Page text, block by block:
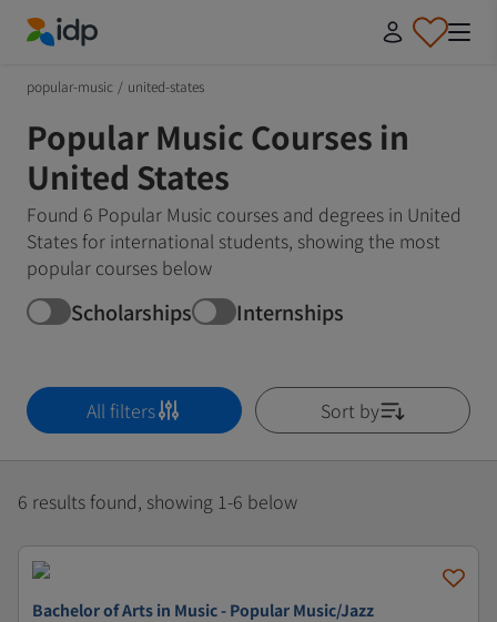
popular-music / united-states
Popular Music Courses in
United States
Found 6 Popular Music courses and degrees in United
States for international students, showing the most
popular courses below
Scholarships Internships
All filters Sort by
6 results found, showing 1-6 below
Bachelor of Arts in Music - Popular Music/Jazz